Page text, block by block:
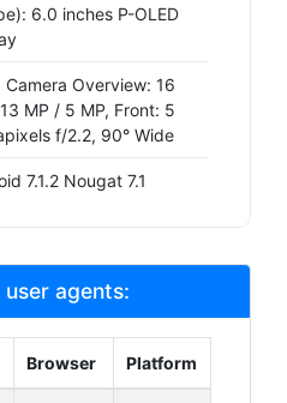
6.0 inches P-OLED
Camera Overview: 16
MP / 5 MP, Front: 5
f/2.2, 90° Wide
7.1.2 Nougat 7.1
agents:
Browser Platform